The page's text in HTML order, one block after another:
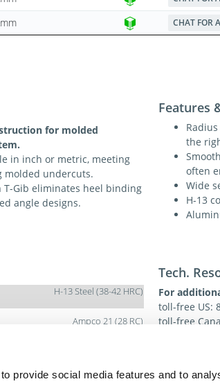
provide social media features and to
CHAT FOR
for molded
in inch or metric, meeting
molded undercuts.
Gib eliminates heel binding
angle designs.
Features
the
often
Wide
H-13
H-13 Steel (38-42 HRC)
Ampco 21 (28 RC)
Tech.
For
toll-free US:
toll-free